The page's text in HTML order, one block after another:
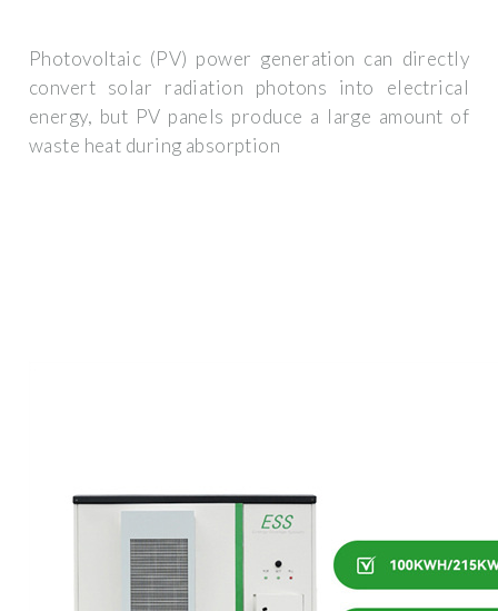
Photovoltaic (PV) power generation can directly
convert solar radiation photons into electrical
energy, but PV panels produce a large amount of
waste heat during absorption